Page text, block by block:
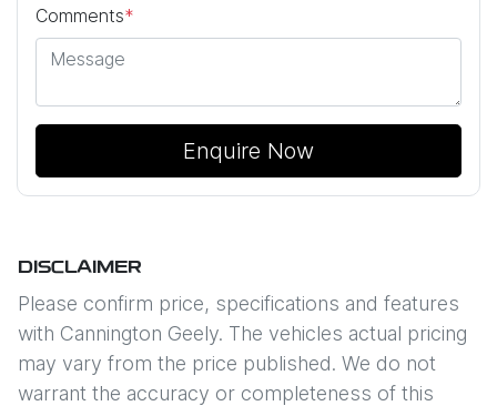
Comments*
Enquire Now
DISCLAIMER
Please confirm price, specifications and features
with Cannington Geely. The vehicles actual pricing
may vary from the price published. We do not
warrant the accuracy or completeness of this